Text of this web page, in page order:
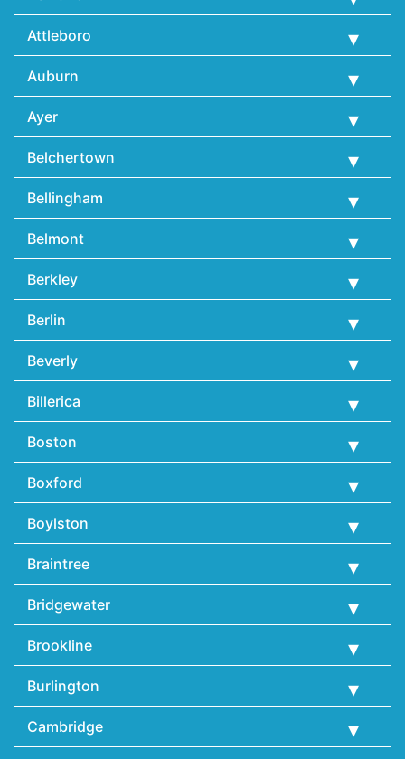
Attleboro
Auburn
Ayer
Belchertown
Bellingham
Belmont
Berkley
Berlin
Beverly
Billerica
Boston
Boxford
Boylston
Braintree
Bridgewater
Brookline
Burlington
Cambridge